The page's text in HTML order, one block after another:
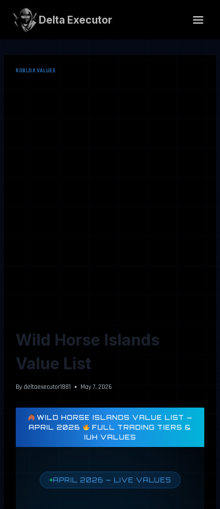
content
Delta Executor
ROBLOX VALUES
Wild Horse Islands
Value List
By deltaexecutor1881 May 7, 2026
WILD HORSE ISLANDS VALUE LIST —
APRIL 2026
FULL TRADING TIERS &
IUH VALUES
APRIL 2026 — LIVE VALUES